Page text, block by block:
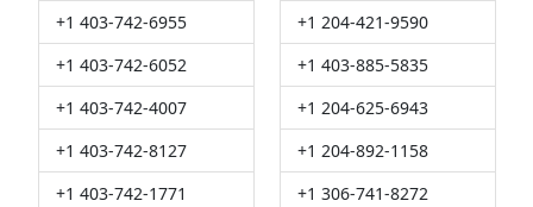
+1 403-742-6955
+1 403-742-6052
+1 403-742-4007
+1 403-742-8127
+1 403-742-1771
+1 204-421-9590
+1 403-885-5835
+1 204-625-6943
+1 204-892-1158
+1 306-741-8272